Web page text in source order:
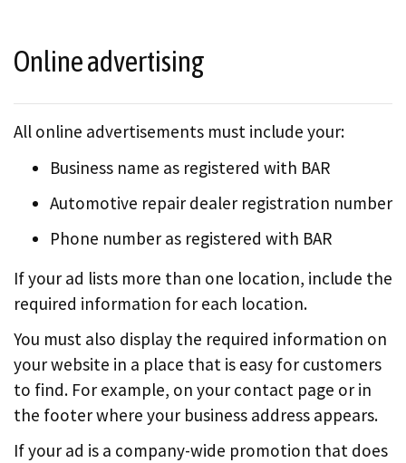
Online advertising
All online advertisements must include your:
Business name as registered with BAR
Automotive repair dealer registration number
Phone number as registered with BAR
If your ad lists more than one location, include the
required information for each location.
You must also display the required information on
your website in a place that is easy for customers
to find. For example, on your contact page or in
the footer where your business address appears.
If your ad is a company-wide promotion that does